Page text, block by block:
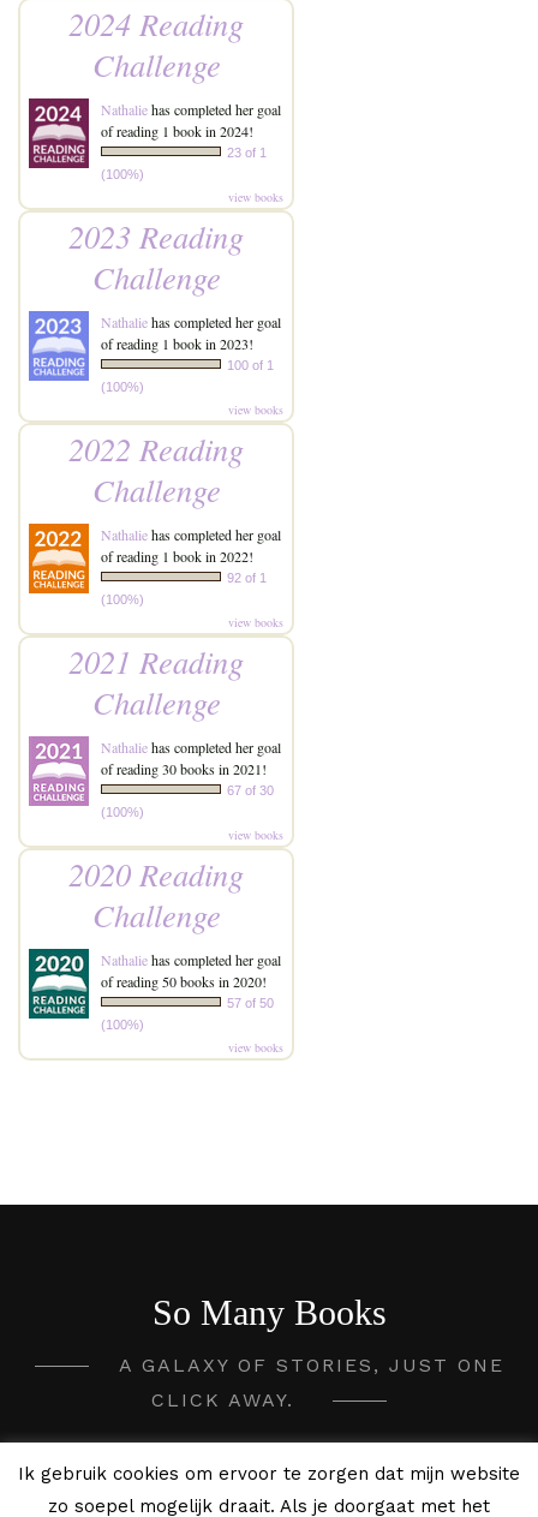
2024 Reading
Challenge
Nathaliehas completed her goal
of reading 1 book in 2024!
23 of 1
(100%)
view books
2023 Reading
Challenge
Nathaliehas completed her goal
of reading 1 book in 2023!
100 of 1
(100%)
view books
2022 Reading
Challenge
Nathaliehas completed her goal
of reading 1 book in 2022!
92 of 1
(100%)
view books
2021 Reading
Challenge
Nathaliehas completed her goal
of reading 30 books in 2021!
67 of 30
(100%)
view books
2020 Reading
Challenge
Nathaliehas completed her goal
of reading 50 books in 2020!
57 of 50
(100%)
view books
So Many Books
A GALAXY OF STORIES, JUST ONE
CLICK AWAY.
2020 - 2026 So Many Books ©
Ik gebruik cookies om ervoor te zorgen dat mijn website
zo soepel mogelijk draait. Als je doorgaat met het